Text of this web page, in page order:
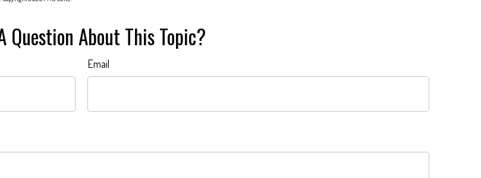
Question About This Topic?
Email